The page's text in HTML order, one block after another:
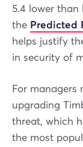
5.4 lower
the Predicted
helps justify
in security of
For managers
upgrading
threat, which
the most